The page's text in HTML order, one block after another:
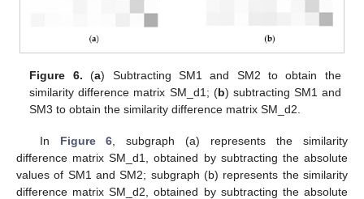
Figure 6. (a) Subtracting SM1 and SM2 to obtain the
similarity difference matrix SM_d1; (b) subtracting SM1 and
SM3 to obtain the similarity difference matrix SM_d2.
In Figure 6 , subgraph (a) represents the similarity
difference matrix SM_d1, obtained by subtracting the absolute
values of SM1 and SM2; subgraph (b) represents the similarity
difference matrix SM_d2, obtained by subtracting the absolute